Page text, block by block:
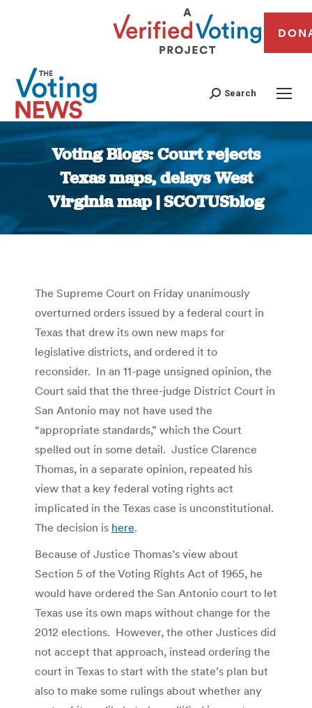
Search
Voting Blogs: Court rejects
Texas maps, delays West
Virginia map | SCOTUSblog
You are here:
The Supreme Court on Friday unanimously
overturned orders issued by a federal court in
Texas that drew its own new maps for
legislative districts, and ordered it to
reconsider. In an 11-page unsigned opinion, the
Court said that the three-judge District Court in
San Antonio may not have used the
“appropriate standards,” which the Court
spelled out in some detail. Justice Clarence
Thomas, in a separate opinion, repeated his
view that a key federal voting rights act
implicated in the Texas case is unconstitutional.
The decision is here.
Because of Justice Thomas’s view about
Section 5 of the Voting Rights Act of 1965, he
would have ordered the San Antonio court to let
Texas use its own maps without change for the
2012 elections. However, the other Justices did
not accept that approach, instead ordering the
court in Texas to start with the state’s plan but
also to make some rulings about whether any